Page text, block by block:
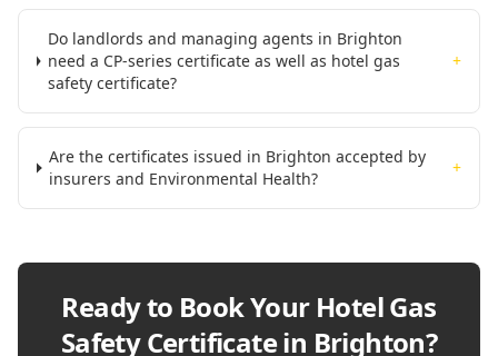
Do landlords and managing agents in Brighton
need a CP-series certificate as well as hotel gas
safety certificate?
+
Are the certificates issued in Brighton accepted by
insurers and Environmental Health?
+
Ready to Book Your Hotel Gas
Safety Certificate in Brighton?